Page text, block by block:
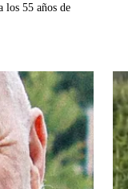
los 55 años de